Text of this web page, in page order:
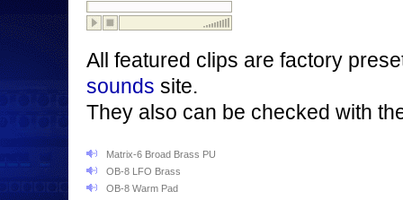
All featured clips are factory
sounds site.
They also can be checked with
Matrix-6 Broad Brass PU
OB-8 LFO Brass
OB-8 Warm Pad